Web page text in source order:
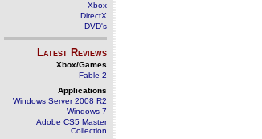
Xbox
DirectX
DVD's
Latest Reviews
Xbox/Games
Fable 2
Applications
Windows Server 2008 R2
Windows 7
Adobe CS5 Master
Collection